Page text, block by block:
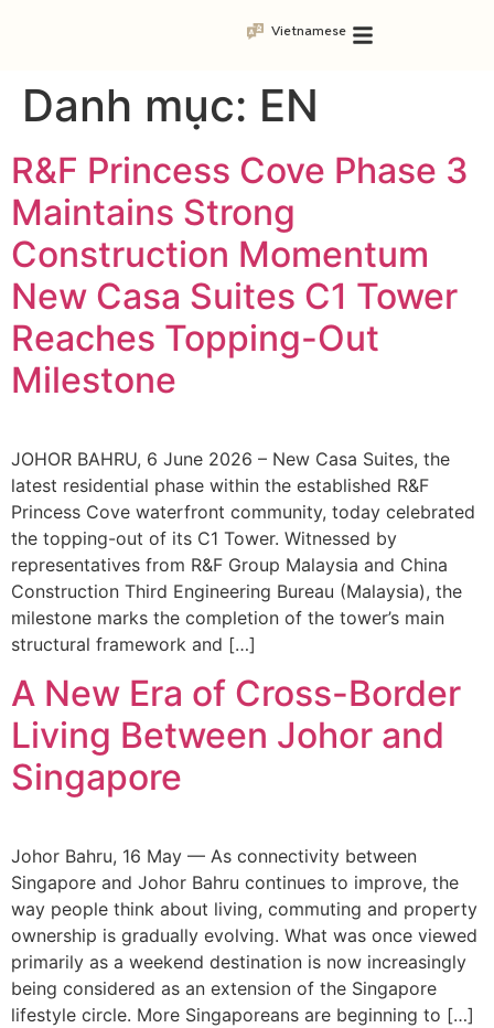
Vietnamese
Danh mục: EN
R&F Princess Cove Phase 3
Maintains Strong
Construction Momentum
New Casa Suites C1 Tower
Reaches Topping-Out
Milestone
JOHOR BAHRU, 6 June 2026 – New Casa Suites, the
latest residential phase within the established R&F
Princess Cove waterfront community, today celebrated
the topping-out of its C1 Tower. Witnessed by
representatives from R&F Group Malaysia and China
Construction Third Engineering Bureau (Malaysia), the
milestone marks the completion of the tower’s main
structural framework and […]
A New Era of Cross-Border
Living Between Johor and
Singapore
Johor Bahru, 16 May — As connectivity between
Singapore and Johor Bahru continues to improve, the
way people think about living, commuting and property
ownership is gradually evolving. What was once viewed
primarily as a weekend destination is now increasingly
being considered as an extension of the Singapore
lifestyle circle. More Singaporeans are beginning to […]